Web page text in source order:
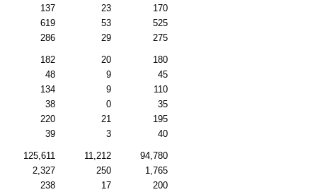
137 23
170
619 53
525
286 29 275
182 20
180
48 9
45
134 9
110
38 0
35
220 21
195
39 3 40
125,611 11,212
94,780
2,327 250
1,765
238 17
200